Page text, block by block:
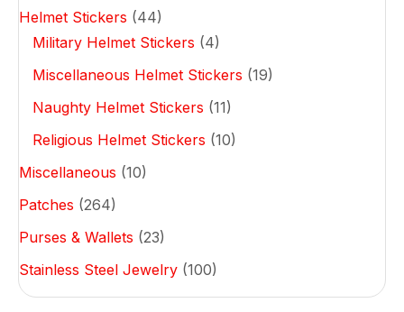
Helmet Stickers (44)
Military Helmet Stickers (4)
Miscellaneous Helmet Stickers (19)
Naughty Helmet Stickers (11)
Religious Helmet Stickers (10)
Miscellaneous (10)
Patches (264)
Purses & Wallets (23)
Stainless Steel Jewelry (100)